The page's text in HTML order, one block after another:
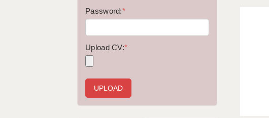
WORCESTER: 01905 887157
Password:*
Upload CV:*